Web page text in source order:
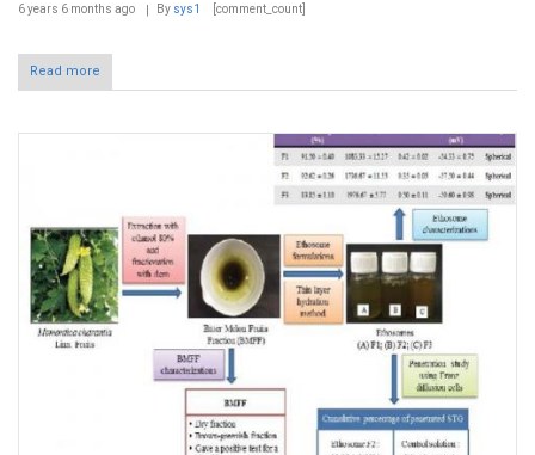
6 years 6 months ago By sys1 [comment_count]
Read more